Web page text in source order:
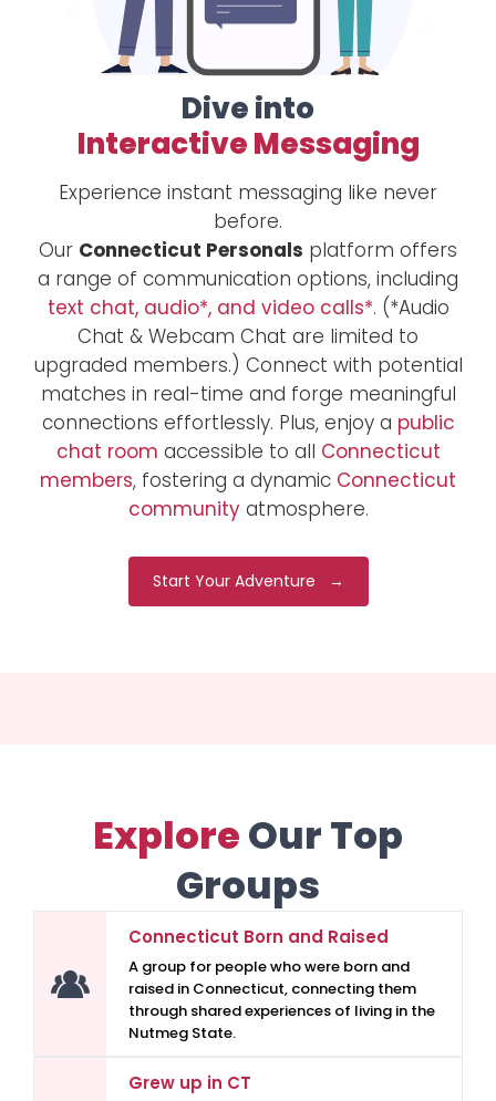
Dive into
Interactive Messaging
Experience instant messaging like never
before.
Our Connecticut Personals platform offers
a range of communication options, including
text chat, audio*, and video calls*. (*Audio
Chat & Webcam Chat are limited to
upgraded members.) Connect with potential
matches in real-time and forge meaningful
connections effortlessly. Plus, enjoy a public
chat room accessible to all Connecticut
members, fostering a dynamic Connecticut
communityatmosphere.
Start Your Adventure →
ExploreOur Top
Groups
Connecticut Born and Raised
A group for people who were born and
raised in Connecticut, connecting them
through shared experiences of living in the
Nutmeg State.
Grew up in CT